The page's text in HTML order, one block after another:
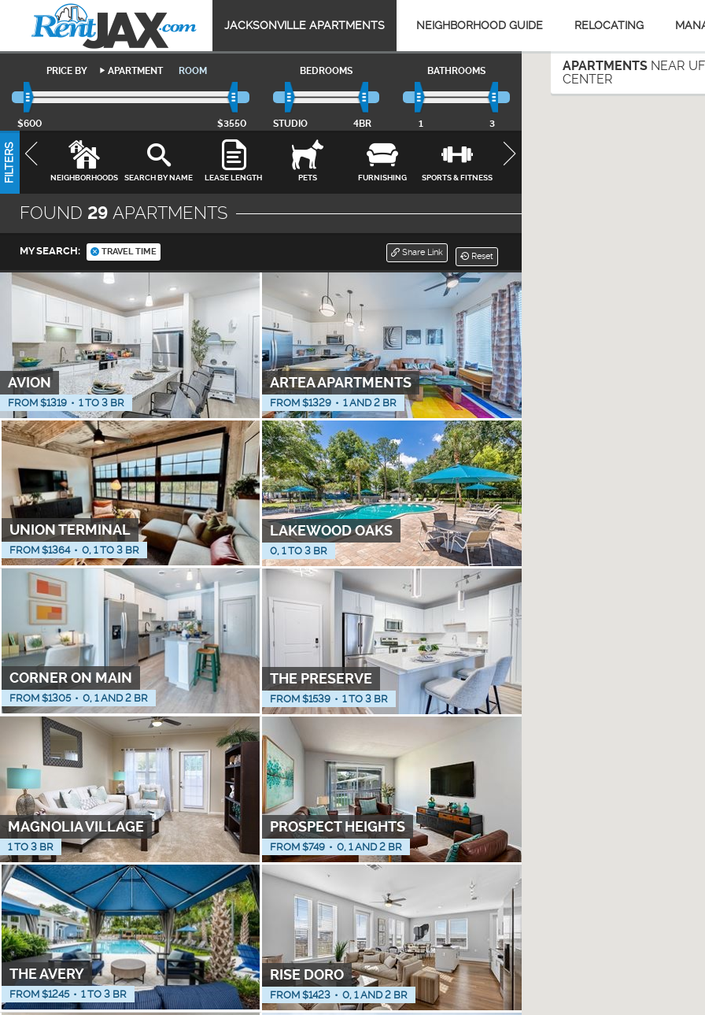
JACKSONVILLE APARTMENTS NEIGHBORHOOD GUIDE RELOCATING
APARTMENTS NEAR
CENTER
PRICE BY APARTMENT ROOM
$600 $3550
BEDROOMS
STUDIO 4BR
BATHROOMS
1 3
FILTERS NEIGHBORHOODS SEARCH BY NAME LEASE LENGTH PETS FURNISHING SPORTS & FITNESS
CLOSE
FOUND 29 APARTMENTS
MY SEARCH: Reset
Share Link
TRAVEL TIME
AVION
FROM $1319 • 1 TO 3 BR
ARTEA APARTMENTS
FROM $1329 • 1 AND 2 BR
UNION TERMINAL
FROM $1364 • 0, 1 TO 3 BR
LAKEWOOD OAKS
0, 1 TO 3 BR
CORNER ON MAIN
FROM $1305 • 0, 1 AND 2 BR
THE PRESERVE
FROM $1539 • 1 TO 3 BR
MAGNOLIA VILLAGE
1 TO 3 BR
PROSPECT HEIGHTS
FROM $749 • 0, 1 AND 2 BR
THE AVERY
FROM $1245 • 1 TO 3 BR
RISE DORO
FROM $1423 • 0, 1 AND 2 BR